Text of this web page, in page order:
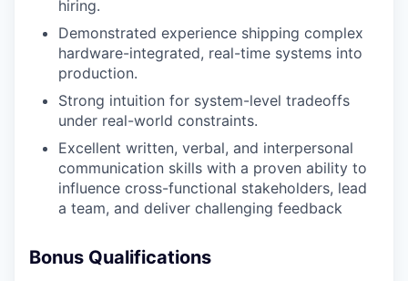
hiring.
Demonstrated experience shipping complex
hardware-integrated, real-time systems into
production.
Strong intuition for system-level tradeoffs
under real-world constraints.
Excellent written, verbal, and interpersonal
communication skills with a proven ability to
influence cross-functional stakeholders, lead
a team, and deliver challenging feedback
Bonus Qualifications